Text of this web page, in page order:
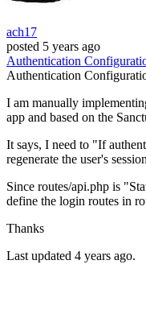
ach17
posted 5 years ago
Authentication
Authentication
I am manually
app and based on the
It says, I need to "If
regenerate the user's
Since routes/api.php is
define the login routes in
Thanks
Last updated 4 years ago.